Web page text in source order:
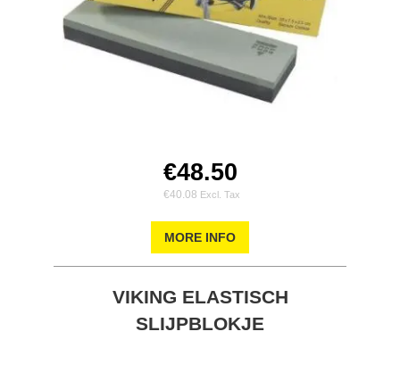
€48.50
€40.08
MORE INFO
VIKING ELASTISCH
SLIJPBLOKJE